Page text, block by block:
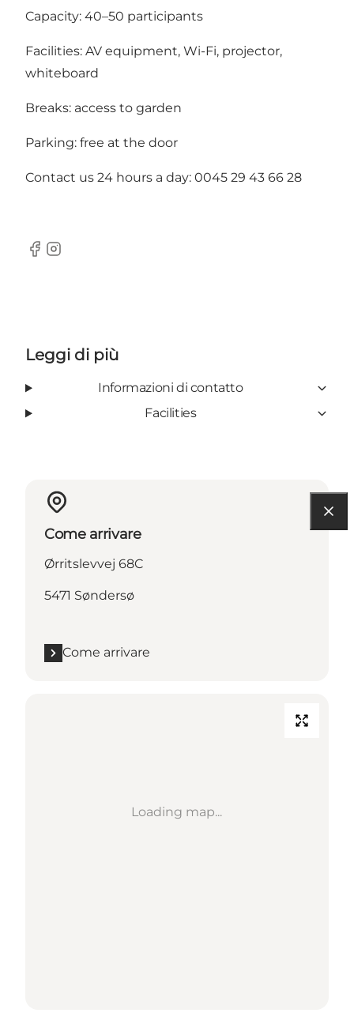
Capacity: 40–50 participants
Facilities: AV equipment, Wi-Fi, projector,
whiteboard
Breaks: access to garden
Parking: free at the door
Contact us 24 hours a day: 0045 29 43 66 28
Facebook
Instagram
Leggi di più
Informazioni di contatto
Facilities
Come arrivare
Ørritslevvej 68C
5471 Søndersø
Come arrivare
Loading map...